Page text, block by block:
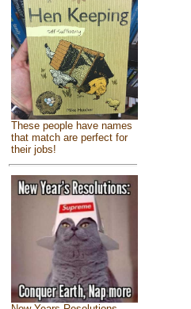
These people have names
that match are perfect for
their jobs!